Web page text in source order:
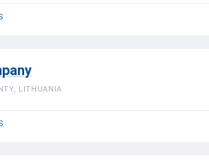
LITHUANIA